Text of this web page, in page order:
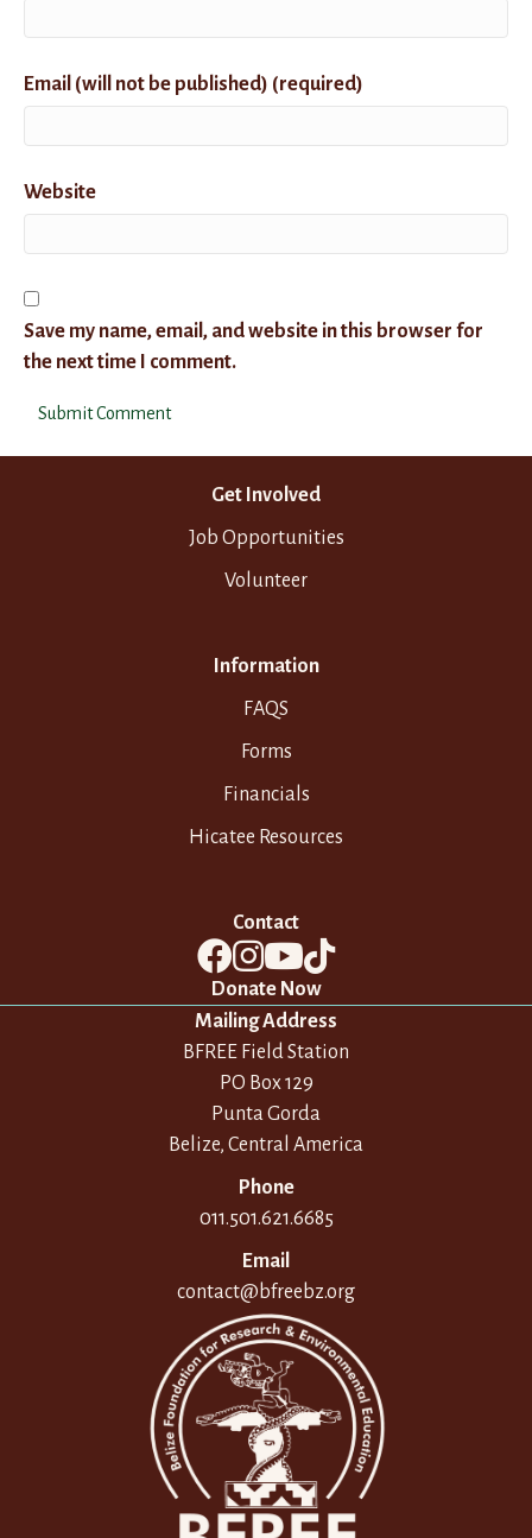
Email (will not be published) (required)
Website
Save my name, email, and website in this browser for
the next time I comment.
Get Involved
Job Opportunities
Volunteer
Information
FAQS
Forms
Financials
Hicatee Resources
Contact
Donate Now
Mailing Address
BFREE Field Station
PO Box 129
Punta Gorda
Belize, Central America
Phone
011.501.621.6685
Email
contact@bfreebz.org